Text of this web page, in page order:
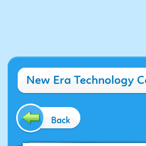
New Era Technology
Back